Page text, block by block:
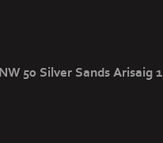
NW 50 Silver Sands Arisaig 1